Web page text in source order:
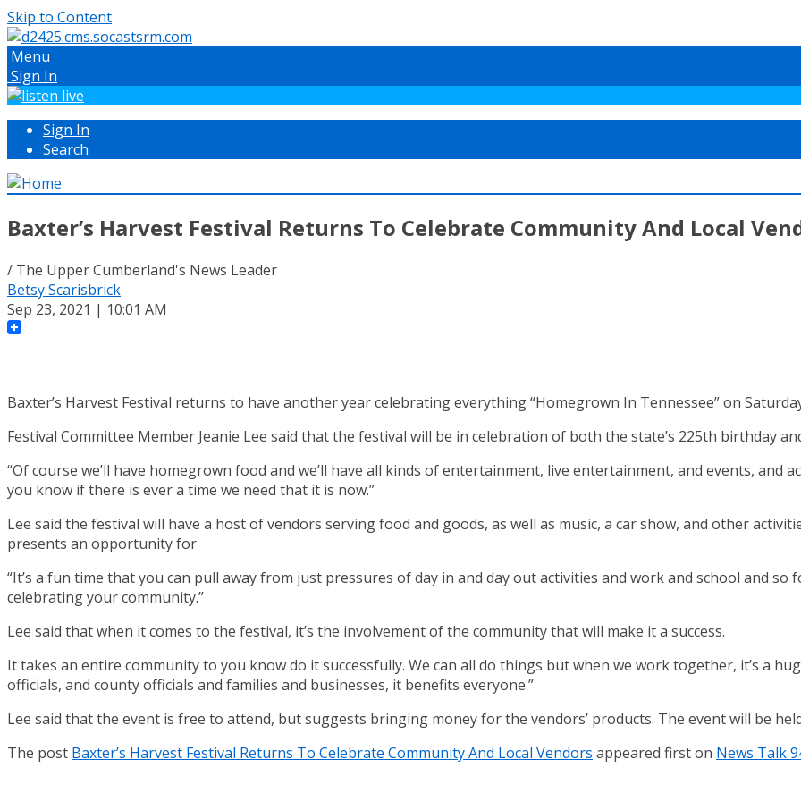
Skip to Content
Menu
Sign In
Sign In
Search
Baxter’s Harvest Festival Returns To Celebrate Community And Local
/ The Upper Cumberland's News Leader
Betsy Scarisbrick
Sep 23, 2021 | 10:01 AM
Baxter’s Harvest Festival returns to have another year celebrating everything “Homegrown In Tennessee” on
Festival Committee Member Jeanie Lee said that the festival will be in celebration of both the state’s 225th birthday
“Of course we’ll have homegrown food and we’ll have all kinds of entertainment, live entertainment, and events, and
you know if there is ever a time we need that it is now.”
Lee said the festival will have a host of vendors serving food and goods, as well as music, a car show, and other
presents an opportunity for
“It’s a fun time that you can pull away from just pressures of day in and day out activities and work and school and so
celebrating your community.”
Lee said that when it comes to the festival, it’s the involvement of the community that will make it a success.
It takes an entire community to you know do it successfully. We can all do things but when we work together, it’s a
officials, and county officials and families and businesses, it benefits everyone.”
Lee said that the event is free to attend, but suggests bringing money for the vendors’ products. The event will be
The post Baxter’s Harvest Festival Returns To Celebrate Community And Local Vendors appeared first on News Talk